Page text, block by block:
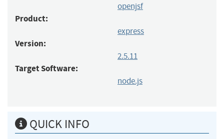
openjsf
Product:
express
Version:
2.5.11
Target Software:
node.js
QUICK INFO